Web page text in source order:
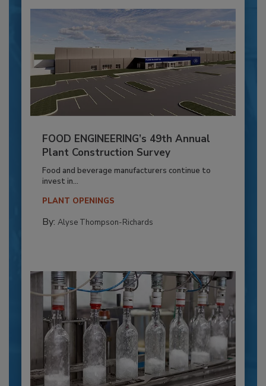
FOOD ENGINEERING’s 49th Annual
Plant Construction Survey
Food and beverage manufacturers continue to
invest in...
PLANT OPENINGS
By: Alyse Thompson-Richards